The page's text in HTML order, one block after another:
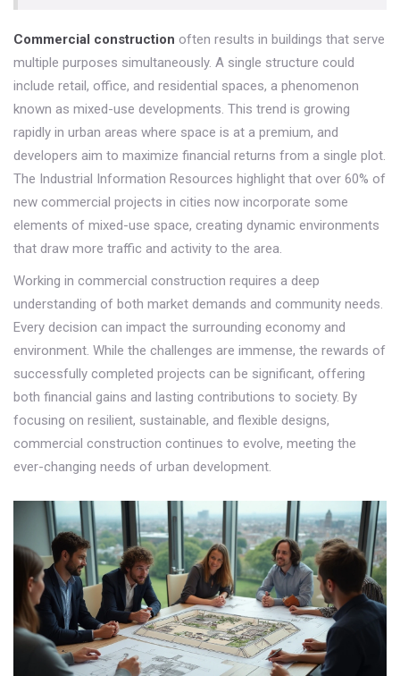
Commercial construction often results in buildings that serve
multiple purposes simultaneously. A single structure could
include retail, office, and residential spaces, a phenomenon
known as mixed-use developments. This trend is growing
rapidly in urban areas where space is at a premium, and
developers aim to maximize financial returns from a single plot.
The Industrial Information Resources highlight that over 60% of
new commercial projects in cities now incorporate some
elements of mixed-use space, creating dynamic environments
that draw more traffic and activity to the area.
Working in commercial construction requires a deep
understanding of both market demands and community needs.
Every decision can impact the surrounding economy and
environment. While the challenges are immense, the rewards of
successfully completed projects can be significant, offering
both financial gains and lasting contributions to society. By
focusing on resilient, sustainable, and flexible designs,
commercial construction continues to evolve, meeting the
ever-changing needs of urban development.